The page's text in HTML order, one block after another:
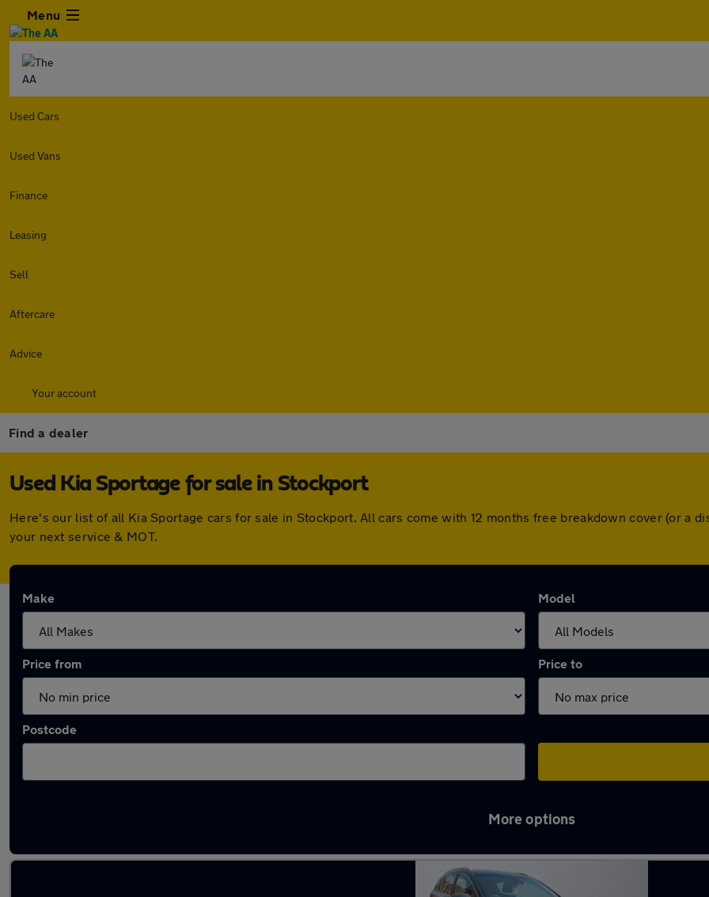
Menu
Used Cars
Used Vans
Finance
Leasing
Sell
Aftercare
Advice
Your account
Find a dealer
Used Kia Sportage for sale in Stockport
Here's our list of all Kia Sportage cars for sale in Stockport. All cars come with 12 months free breakdown cover (or a
your next service & MOT.
Make Model
Price from Price to
Postcode
More options